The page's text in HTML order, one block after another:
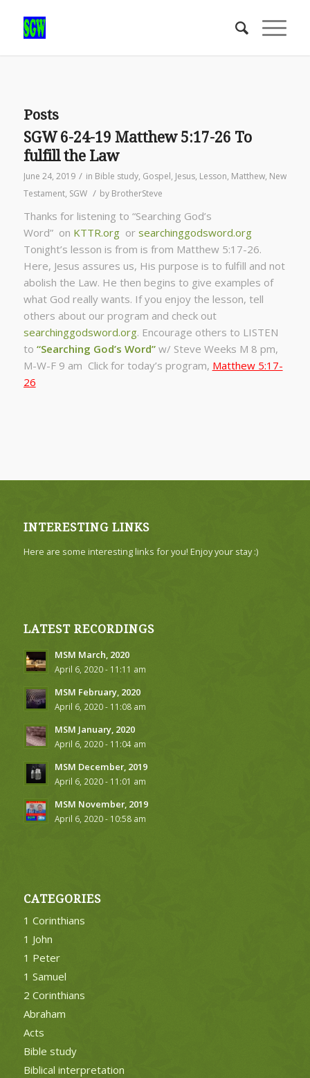
Posts
SGW 6-24-19 Matthew 5:17-26 To
fulfill the Law
June 24, 2019 / in Bible study, Gospel, Jesus, Lesson, Matthew, New
Testament, SGW / by BrotherSteve
Thanks for listening to “Searching God’s
Word” on KTTR.orgor searchinggodsword.org
Tonight’s lesson is from is from Matthew 5:17-26.
Here, Jesus assures us, His purpose is to fulfill and not
abolish the Law. He then begins to give examples of
what God really wants. If you enjoy the lesson, tell
others about our program and check out
searchinggodsword.org. Encourage others to LISTEN
to “Searching God’s Word”w/ Steve Weeks M 8 pm,
M-W-F 9 am Click for today’s program, Matthew 5:17-
26
INTERESTING LINKS
Here are some interesting links for you! Enjoy your stay :)
LATEST RECORDINGS
MSM March, 2020
April 6, 2020 - 11:11 am
MSM February, 2020
April 6, 2020 - 11:08 am
MSM January, 2020
April 6, 2020 - 11:04 am
MSM December, 2019
April 6, 2020 - 11:01 am
MSM November, 2019
April 6, 2020 - 10:58 am
CATEGORIES
1 Corinthians
1 John
1 Peter
1 Samuel
2 Corinthians
Abraham
Acts
Bible study
Biblical interpretation